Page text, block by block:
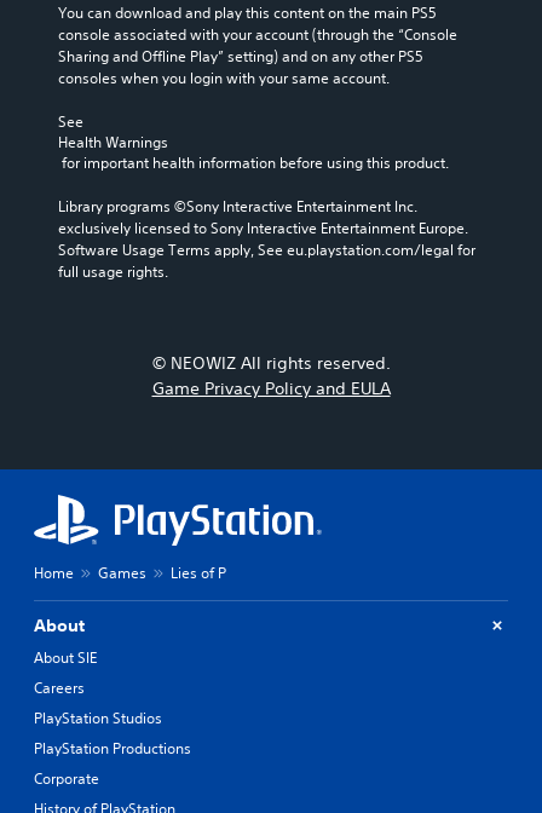
You can download and play this content on the main PS5
console associated with your account (through the “Console
Sharing and Offline Play” setting) and on any other PS5
consoles when you login with your same account.
See
Health Warnings
for important health information before using this product.
Library programs ©Sony Interactive Entertainment Inc.
exclusively licensed to Sony Interactive Entertainment Europe.
Software Usage Terms apply, See eu.playstation.com/legal for
full usage rights.
© NEOWIZ All rights reserved.
Game Privacy Policy and EULA
Home Games Lies of P
About
About SIE
Careers
PlayStation Studios
PlayStation Productions
Corporate
History of PlayStation